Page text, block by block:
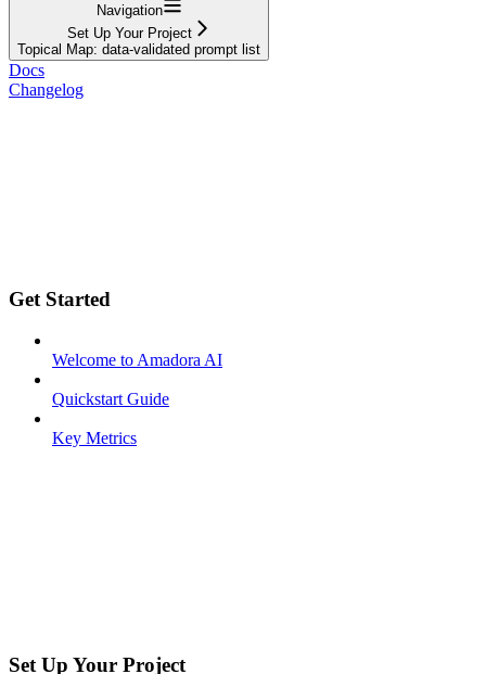
Navigation
Set Up Your Project
Topical Map: data-validated prompt list
Docs
Changelog
Get Started
Welcome to Amadora AI
Quickstart Guide
Key Metrics
Set Up Your Project